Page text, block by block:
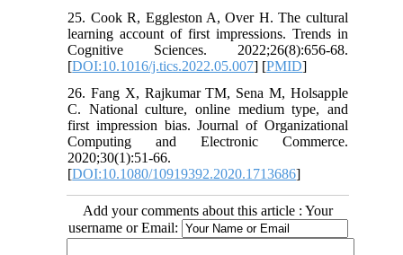
25. Cook R, Eggleston A, Over H. The cultural
learning account of first impressions. Trends in
Cognitive Sciences. 2022;26(8):656-68.
[DOI:10.1016/j.tics.2022.05.007] [PMID]
26. Fang X, Rajkumar TM, Sena M, Holsapple
C. National culture, online medium type, and
first impression bias. Journal of Organizational
Computing and Electronic Commerce.
2020;30(1):51-66.
[DOI:10.1080/10919392.2020.1713686]
Add your comments about this article : Your
username or Email: